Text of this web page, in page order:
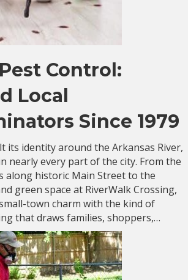
Control:
Local
Since 1979
its identity around the Arkansas River,
nearly every part of the city. From the
along historic Main Street to the
green space at RiverWalk Crossing,
town charm with the kind of
that draws families, shoppers,…